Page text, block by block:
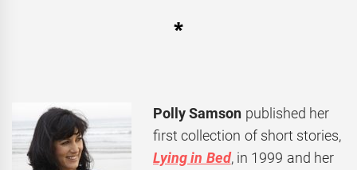
*
Polly Samson published her
first collection of short stories,
Lying in Bed, in 1999 and her